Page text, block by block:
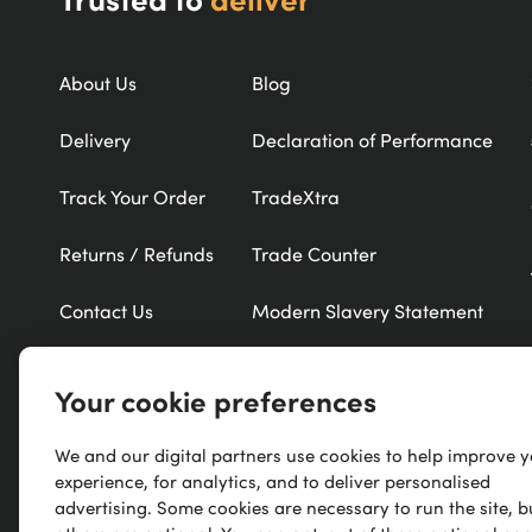
About Us
Delivery
Track Your Order
Returns / Refunds
Contact Us
Research
Blog
Declaration of Performance
TradeXtra
Trade Counter
Modern Slavery Statement
A-Z of Brands
Your cookie preferences
We and our digital partners use cookies to help improve
experience, for analytics, and to deliver personalised
advertising. Some cookies are necessary to run the site,